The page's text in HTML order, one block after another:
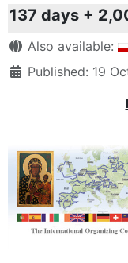
137 days +
DetailsAlso available:
Published: 19